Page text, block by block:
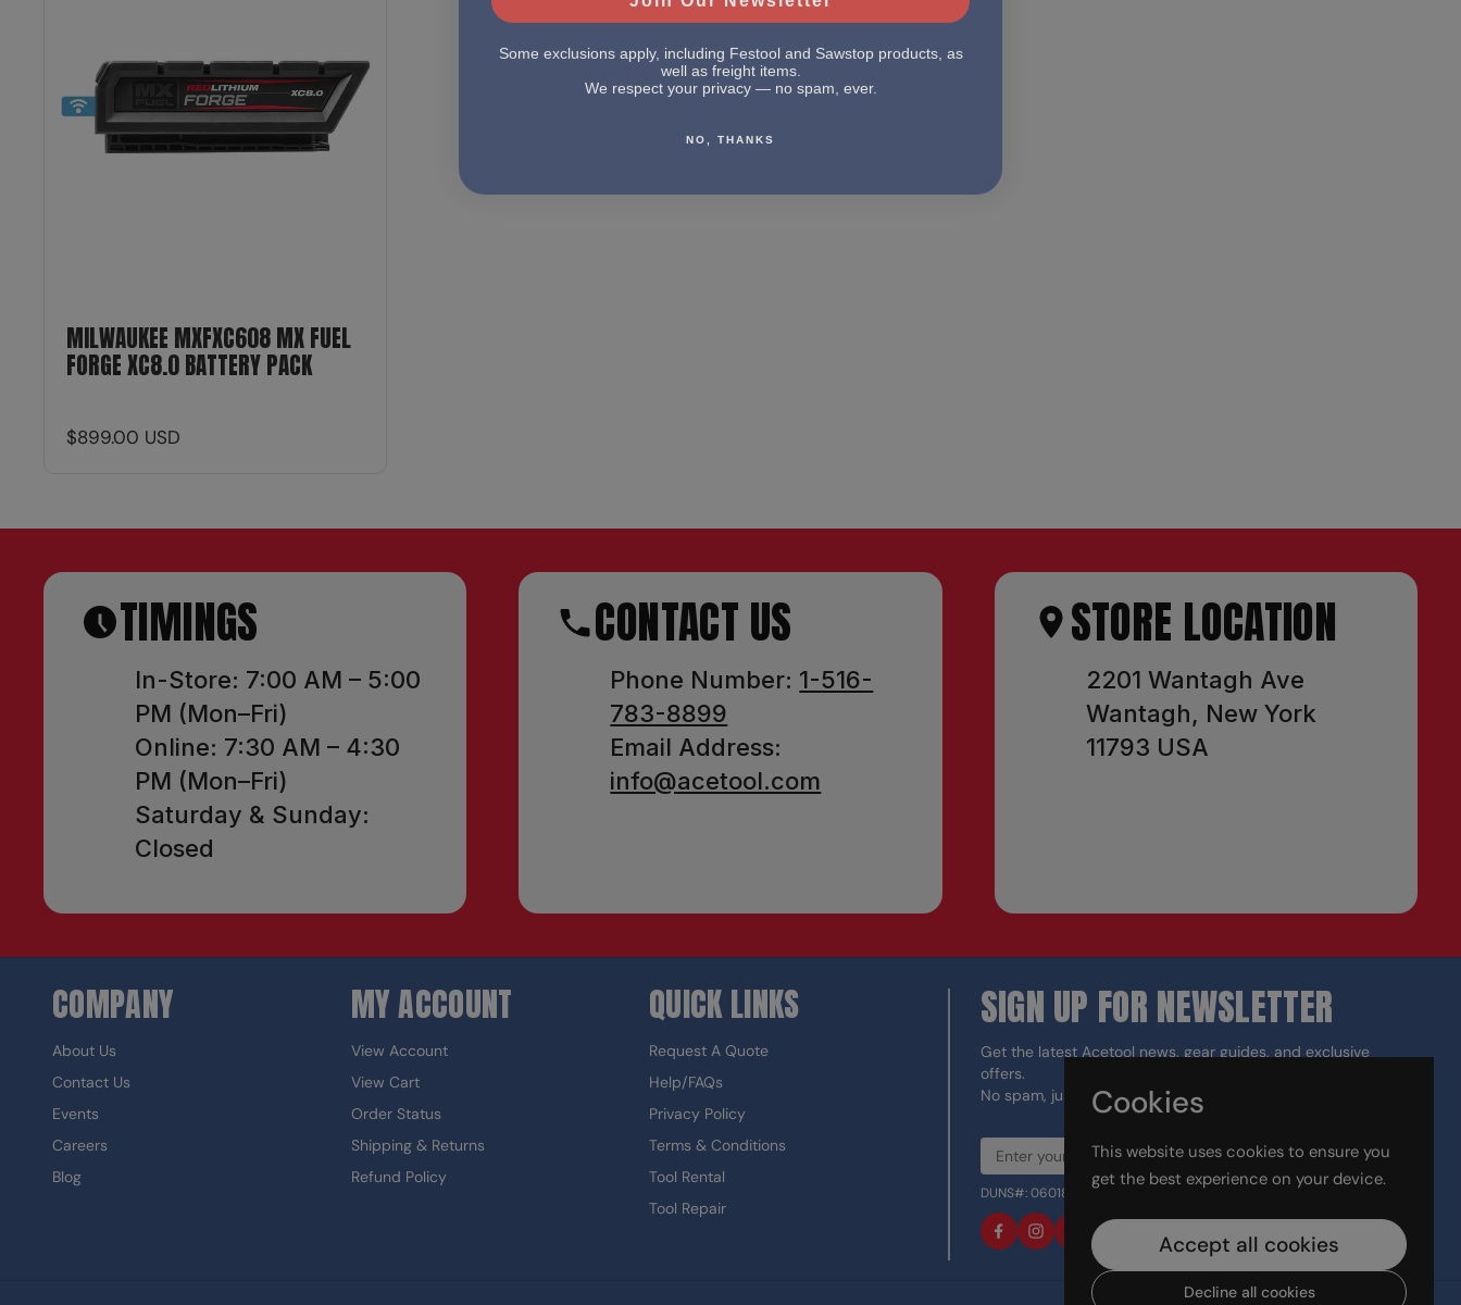
MILWAUKEE MXFXC608 MX FUEL
FORGE XC8.0 BATTERY PACK
$899.00 USD
TIMINGS
In-Store: 7:00 AM – 5:00
PM (Mon–Fri)
Online: 7:30 AM – 4:30
PM (Mon–Fri)
Saturday & Sunday:
Closed
CONTACT US
Phone Number: 1-516-
783-8899
Email Address:
info@acetool.com
STORE LOCATION
2201 Wantagh Ave
Wantagh, New York
11793 USA
COMPANY
About Us
Contact Us
Events
Careers
Blog
MY ACCOUNT
View Account
View Cart
Order Status
Shipping & Returns
Refund Policy
QUICK LINKS
Request A Quote
Help/FAQs
Privacy Policy
Terms & Conditions
Tool Rental
Tool Repair
SIGN UP FOR NEWSLETTER
Get the latest Acetool news, gear guides, and exclusive
offers.
No spam, just the right tools for the job.
Sign up
DUNS#: 060186374 CAGE: 133G5
FacebookInstagramLinkedIn
Cookies
This website uses cookies to ensure you
get the best experience on your device.
Accept all cookies
Decline all cookies
well as freight items.
We respect your privacy — no spam, ever.